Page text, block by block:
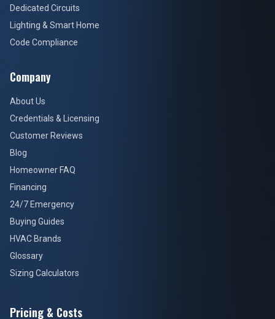
Dedicated Circuits
Lighting & Smart Home
Code Compliance
Company
About Us
Credentials & Licensing
Customer Reviews
Blog
Homeowner FAQ
Financing
24/7 Emergency
Buying Guides
HVAC Brands
Glossary
Sizing Calculators
Pricing & Costs